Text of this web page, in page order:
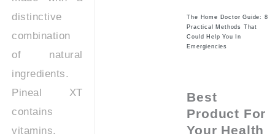
distinctive
combination
of natural
ingredients.
Pineal XT
contains
vitamins,
The Home Doctor Guide: 8
Practical Methods That
Could Help You In
Emergiencies
Best
Product For
Your Health